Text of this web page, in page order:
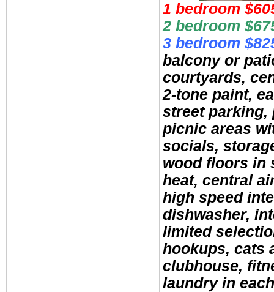
1 bedroom
2 bedroom
3 bedroom
balcony or
courtyards,
2-tone paint,
street parking,
picnic areas
socials,
wood floors in
heat, central
high speed
dishwasher,
limited
hookups, cats
clubhouse,
laundry in